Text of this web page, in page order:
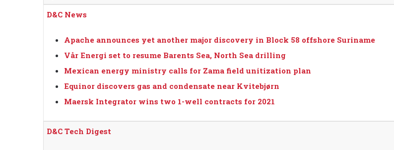
D&C News
Apache announces yet another major discovery in Block 58 offshore Suriname
Vår Energi set to resume Barents Sea, North Sea drilling
Mexican energy ministry calls for Zama field unitization plan
Equinor discovers gas and condensate near Kvitebjørn
Maersk Integrator wins two 1-well contracts for 2021
D&C Tech Digest